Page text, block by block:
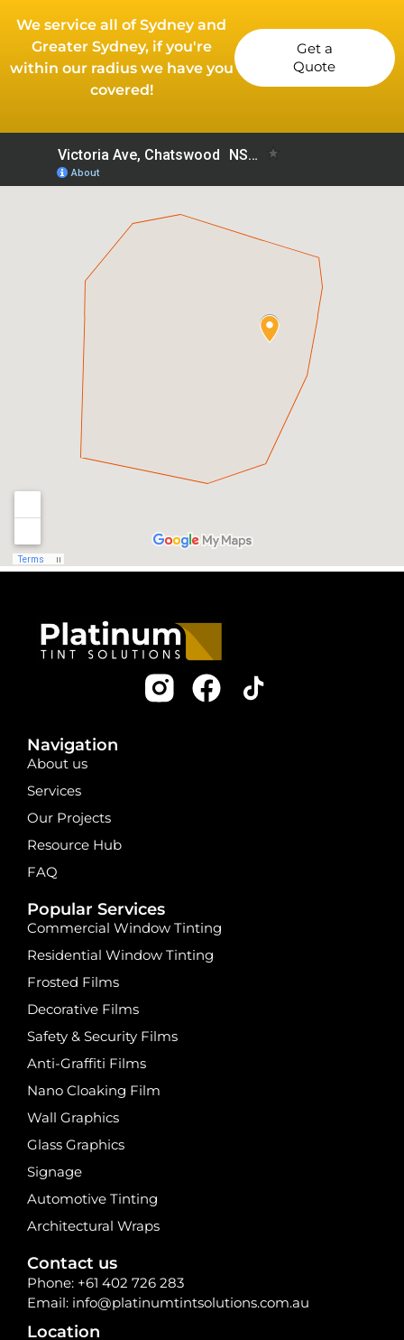
We service all of Sydney and
Greater Sydney, if you're
within our radius we have you
covered!
Get a
Quote
Navigation
About us
Services
Our Projects
Resource Hub
FAQ
Popular Services
Commercial Window Tinting
Residential Window Tinting
Frosted Films
Decorative Films
Safety & Security Films
Anti-Graffiti Films
Nano Cloaking Film
Wall Graphics
Glass Graphics
Signage
Automotive Tinting
Architectural Wraps
Contact us
Phone: +61 402 726 283
Email: info@platinumtintsolutions.com.au
Location